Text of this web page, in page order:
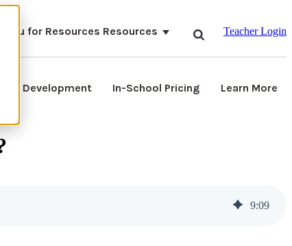
for Resources Resources Teacher Login
Development In-School Pricing Learn More
9:09